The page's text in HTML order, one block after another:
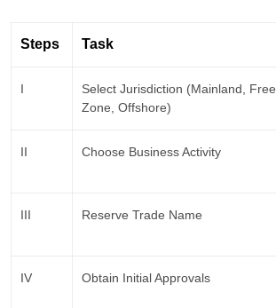
Steps Task
I
Select Jurisdiction (Mainland, Free
Zone, Offshore)
II Choose Business Activity
III Reserve Trade Name
IV Obtain Initial Approvals